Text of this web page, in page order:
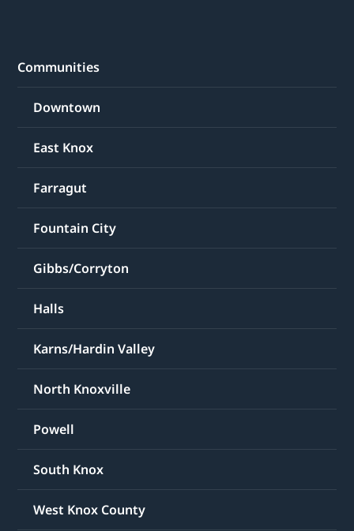
Communities
Downtown
East Knox
Farragut
Fountain City
Gibbs/Corryton
Halls
Karns/Hardin Valley
North Knoxville
Powell
South Knox
West Knox County